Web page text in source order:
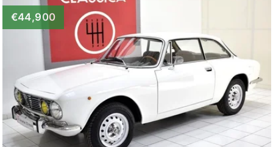
€44,900